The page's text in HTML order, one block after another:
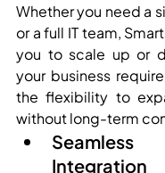
Whether you need a
or a full IT team,
you to scale up or
your business
the flexibility to
without long-term
Integration